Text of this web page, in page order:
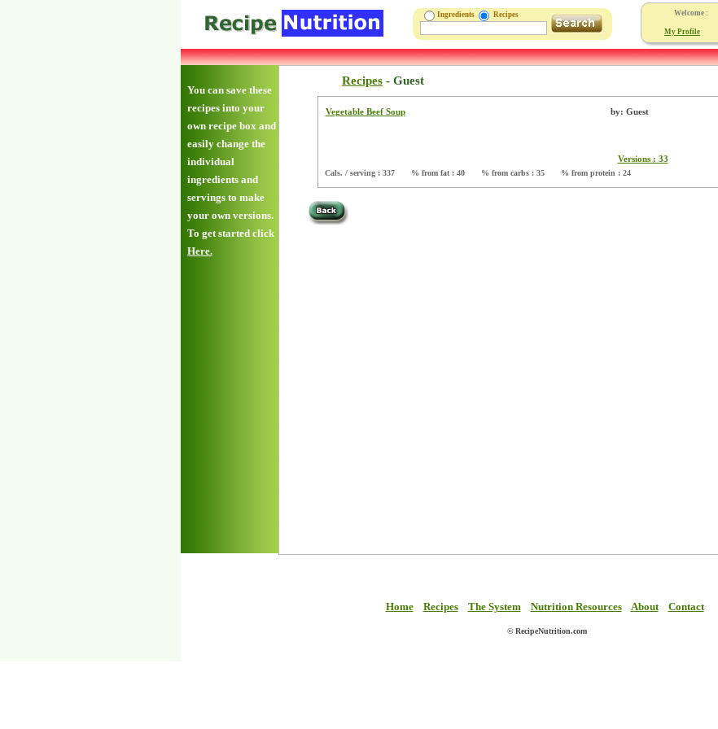
Ingredients Recipes Welcome :
My Profile
You can save these
recipes into your
own recipe box and
easily change the
individual
ingredients and
servings to make
your own versions.
To get started click
Here.
Recipes - Guest
Vegetable Beef Soup by: Guest
Versions : 33
Cals. / serving : 337 % from fat : 40 % from carbs : 35 % from protein : 24
Home Recipes The System Nutrition Resources About Contact
© RecipeNutrition.com